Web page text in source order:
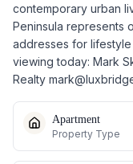
contemporary urban
Peninsula represents
addresses for
viewing today: Mark
Realty
Apartment
Property Type